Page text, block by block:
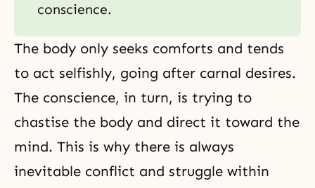
conscience.
The body only seeks comforts and tends
to act selfishly, going after carnal desires.
The conscience, in turn, is trying to
chastise the body and direct it toward the
mind. This is why there is always
inevitable conflict and struggle within